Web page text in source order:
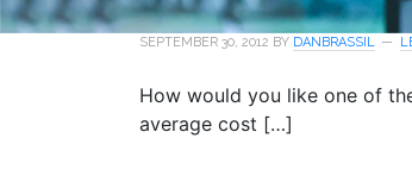
SEPTEMBER 30, 2012 BY DANBRASSIL
How would you like one of
average cost […]